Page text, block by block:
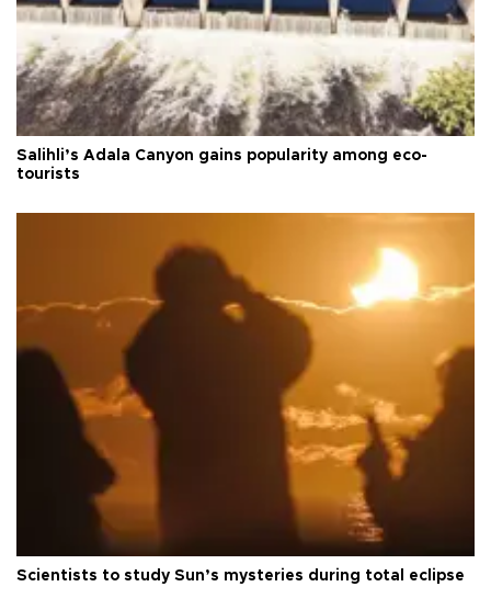
Salihli’s Adala Canyon gains popularity among eco-
tourists
Scientists to study Sun’s mysteries during total eclipse